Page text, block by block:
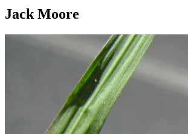
Jack Moore